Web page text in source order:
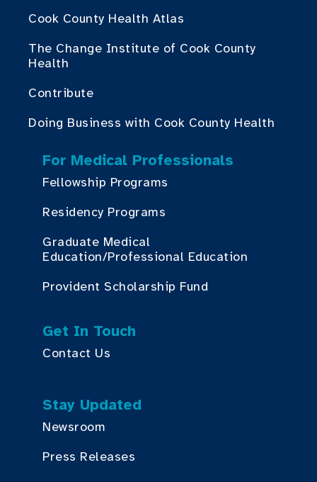
Cook County Health Atlas
The Change Institute of Cook County
Health
Contribute
Doing Business with Cook County Health
For Medical Professionals
Fellowship Programs
Residency Programs
Graduate Medical
Education/Professional Education
Provident Scholarship Fund
Get In Touch
Contact Us
Stay Updated
Newsroom
Press Releases